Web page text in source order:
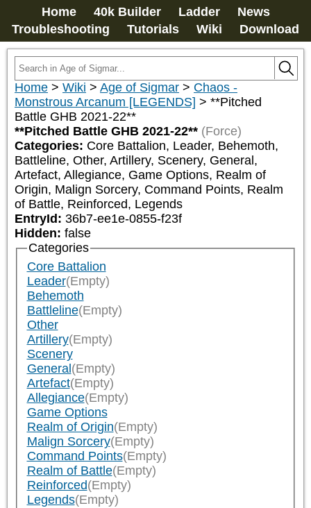
Home 40k Builder Ladder
News
Troubleshooting
Tutorials Wiki Download
Home > Wiki > Age of Sigmar > Chaos -
Monstrous Arcanum [LEGENDS] > **Pitched
Battle GHB 2021-22**
**Pitched Battle GHB 2021-22** (Force)
Categories: Core Battalion, Leader, Behemoth,
Battleline, Other, Artillery, Scenery, General,
Artefact, Allegiance, Game Options, Realm of
Origin, Malign Sorcery, Command Points, Realm
of Battle, Reinforced, Legends
EntryId: 36b7-ee1e-0855-f23f
Hidden: false
Categories
Core Battalion
Leader(Empty)
Behemoth
Battleline(Empty)
Other
Artillery(Empty)
Scenery
General (Empty)
Artefact(Empty)
Allegiance(Empty)
Game Options
Realm of Origin(Empty)
Malign Sorcery(Empty)
Command Points(Empty)
Realm of Battle(Empty)
Reinforced(Empty)
Legends(Empty)